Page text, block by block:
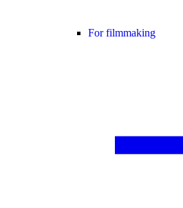
For filmmaking